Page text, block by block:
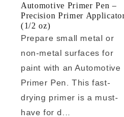
Automotive Primer Pen –
Precision Primer
(1/2 oz)
Prepare small metal or
non-metal surfaces for
paint with an Automotive
Primer Pen. This fast-
drying primer is a must-
have for d...